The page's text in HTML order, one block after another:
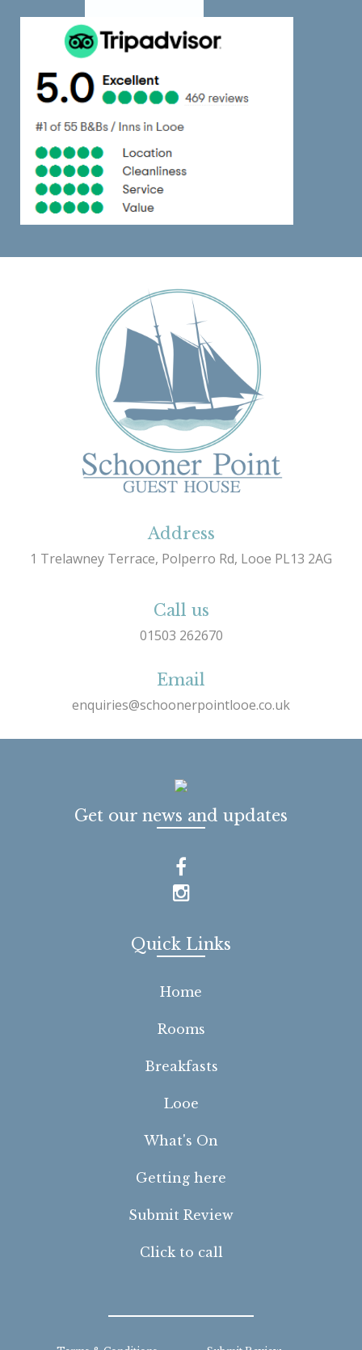
Address
1 Trelawney Terrace, Polperro Rd, Looe PL13 2AG
Call us
01503 262670
Email
enquiries@schoonerpointlooe.co.uk
Get our news and updates
Quick Links
Home
Rooms
Breakfasts
Looe
What's On
Getting here
Submit Review
Click to call